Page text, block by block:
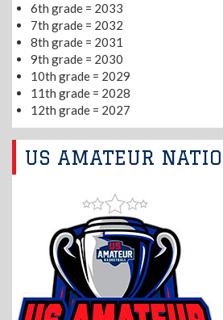
6th grade = 2033
7th grade = 2032
8th grade = 2031
9th grade = 2030
10th grade = 2029
11th grade = 2028
12th grade = 2027
US AMATEUR